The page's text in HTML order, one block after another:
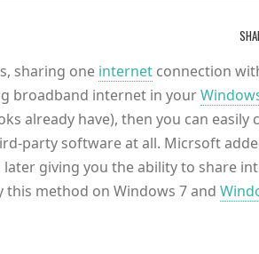
sharing one internet connection
broadband internet in your
already have), then you can easily
party software at all. Micrsoft
giving you the ability to share
this method on Windows 7 and